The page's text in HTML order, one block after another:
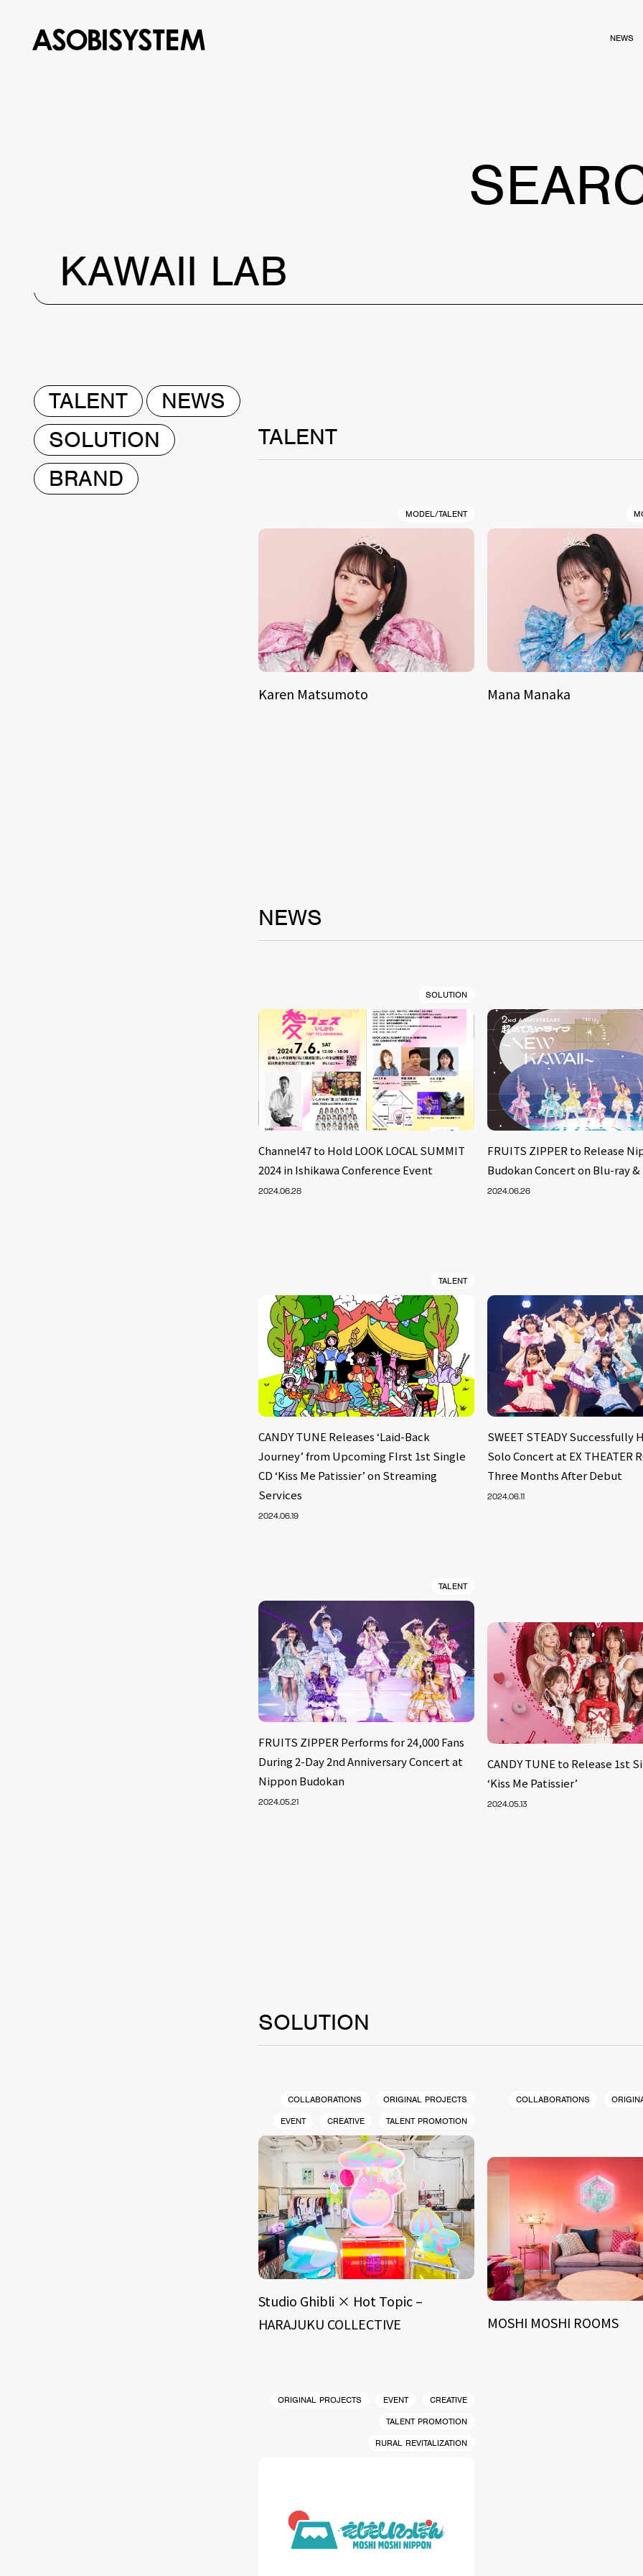
NEWS
KAWAII LAB
TALENT
NEWS
SOLUTION
BRAND
TALENT
MODEL/TALENT
Karen Matsumoto Mana Manaka
NEWS
SOLUTION
Channel47 to Hold LOOK LOCAL SUMMIT
2024 in Ishikawa Conference Event
2024.06.28
FRUITS ZIPPER to Release
Budokan Concert on Blu-ray &
2024.06.26
TALENT
CANDY TUNE Releases ‘Laid-Back
Journey’ from Upcoming FIrst 1st Single
CD ‘Kiss Me Patissier’ on Streaming
Services
2024.06.19
SWEET STEADY Successfully
Solo Concert at EX THEATER
Three Months After Debut
2024.06.11
TALENT
FRUITS ZIPPER Performs for 24,000 Fans
During 2-Day 2nd Anniversary Concert at
Nippon Budokan
2024.05.21
CANDY TUNE to Release 1st
‘Kiss Me Patissier’
2024.05.13
SOLUTION
COLLABORATIONS
ORIGINAL PROJECTS
EVENT
CREATIVE TALENT PROMOTION
Studio Ghibli × Hot Topic –
HARAJUKU COLLECTIVE
COLLABORATIONS
MOSHI MOSHI ROOMS
ORIGINAL PROJECTS EVENT
CREATIVE
TALENT PROMOTION
RURAL REVITALIZATION